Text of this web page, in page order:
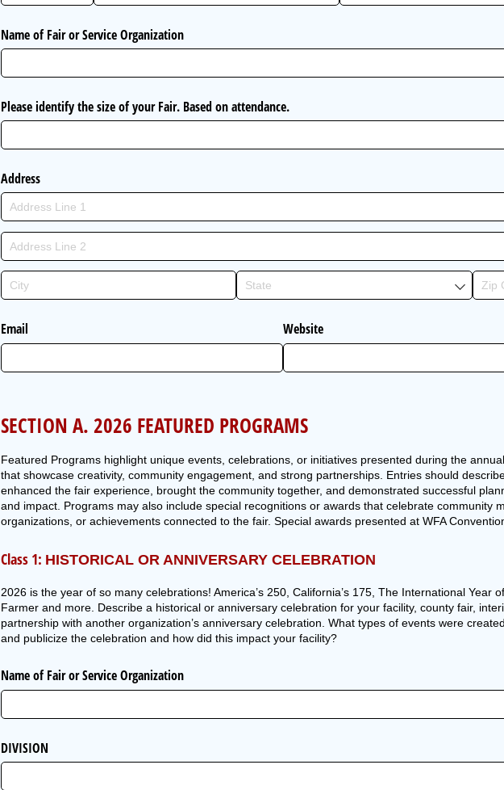
Name of Fair or Service Organization
Please identify the size of your Fair. Based on attendance.
Address
Email Website
SECTION A. 2026 FEATURED PROGRAMS
Featured Programs highlight unique events, celebrations, or initiatives presented during the
that showcase creativity, community engagement, and strong partnerships. Entries should
enhanced the fair experience, brought the community together, and demonstrated successful
and impact. Programs may also include special recognitions or awards that celebrate community
organizations, or achievements connected to the fair. Special awards presented at WFA
Class 1: HISTORICAL OR ANNIVERSARY CELEBRATION
2026 is the year of so many celebrations! America’s 250, California’s 175, The International Year
Farmer and more. Describe a historical or anniversary celebration for your facility, county fair,
partnership with another organization’s anniversary celebration. What types of events were
and publicize the celebration and how did this impact your facility?
Name of Fair or Service Organization
DIVISION